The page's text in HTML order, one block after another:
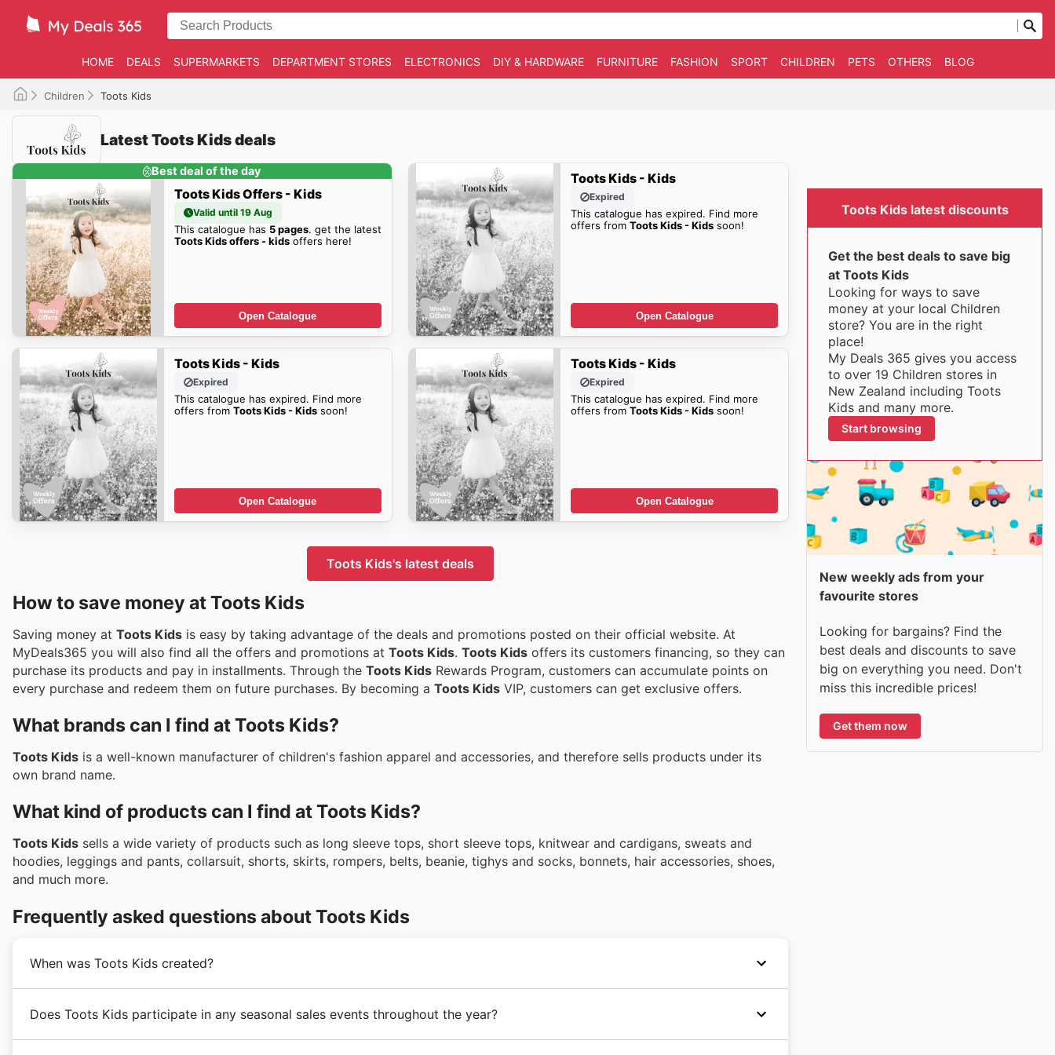
HOME DEALS SUPERMARKETS DEPARTMENT STORES ELECTRONICS DIY & HARDWARE FURNITURE FASHION SPORT CHILDREN PETS OTHERS BLOG
Children Toots Kids
Latest Toots Kids deals
Best deal of the day
Toots Kids Offers - Kids
Valid until 19 Aug
This catalogue has 5 pages. get the latest
Toots Kids offers - kidsoffers here!
Open Catalogue
Toots Kids - Kids
Expired
This catalogue has expired. Find more
offers fromToots Kids - Kids soon!
Open Catalogue
Toots Kids - Kids
Expired
This catalogue has expired. Find more
offers from Toots Kids - Kidssoon!
Open Catalogue
Toots Kids - Kids
Expired
This catalogue has expired. Find more
offers fromToots Kids - Kids soon!
Open Catalogue
Toots Kids's latest deals
How to save money at Toots Kids
Saving money at Toots Kids is easy by taking advantage of the deals and promotions posted on their official website. At
MyDeals365 you will also find all the offers and promotions at Toots Kids. Toots Kids offers its customers financing, so they can
purchase its products and pay in installments. Through the Toots Kids Rewards Program, customers can accumulate points on
every purchase and redeem them on future purchases. By becoming a Toots Kids VIP, customers can get exclusive offers.
What brands can I find at Toots Kids?
Toots Kids is a well-known manufacturer of children's fashion apparel and accessories, and therefore sells products under its
own brand name.
What kind of products can I find at Toots Kids?
Toots Kids sells a wide variety of products such as long sleeve tops, short sleeve tops, knitwear and cardigans, sweats and
hoodies, leggings and pants, collarsuit, shorts, skirts, rompers, belts, beanie, tighys and socks, bonnets, hair accessories, shoes,
and much more.
Frequently asked questions about Toots Kids
When was Toots Kids created?
its customers with trend-setting children's fashion apparel and accessories. In the following years,
a strong business expansion process with the addition of a large number of products and the opening of stores all over
Does Toots Kids participate in any seasonal sales events throughout the year?
Toots Kids latest discounts
Get the best deals to save big
at Toots Kids
Looking for ways to save
money at your local Children
store? You are in the right
place!
My Deals 365 gives you access
to over 19 Children stores in
New Zealand including Toots
Kids and many more.
Start browsing
New weekly ads from your
favourite stores
Looking for bargains? Find the
best deals and discounts to save
big on everything you need. Don't
miss this incredible prices!
Get them now